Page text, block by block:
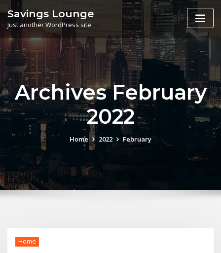
content
Savings Lounge
Just another WordPress site
Archives February
2022
Home 2022 February
Home